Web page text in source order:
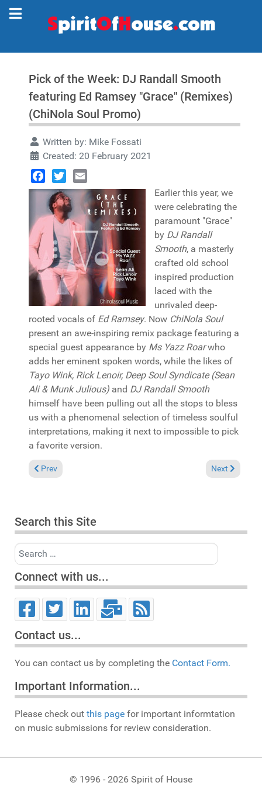
Pick of the Week: DJ Randall Smooth
featuring Ed Ramsey "Grace" (Remixes)
(ChiNola Soul Promo)
Written by: Mike Fossati
Created: 20 February 2021
Facebook
TwitterEmail
Earlier this year, we
were celebrating the
paramount "Grace"
by DJ Randall
Smooth, a masterly
crafted old school
inspired production
laced with the
unrivaled deep-
rooted vocals of Ed Ramsey. Now ChiNola Soul
present an awe-inspiring remix package featuring a
special guest appearance by Ms Yazz Roarwho
adds her eminent spoken words, while the likes of
Tayo Wink, Rick Lenoir, Deep Soul Syndicate (Sean
Ali & Munk Julious) and DJ Randall Smooth
himself have been pulling out all the stops to bless
us with a phenomenal selection of timeless soulful
interpretations, making it next to impossible to pick
a favorite version.
Previous article: Reviews February 28, 2021
Prev Next article:
Next
Search this Site
Search
Connect with us...
Contact us...
You can contact us by completing the Contact Form.
Important Information...
Please check out this page for important informtation
on music submissions for review consideration.
© 1996 - 2026 Spirit of House